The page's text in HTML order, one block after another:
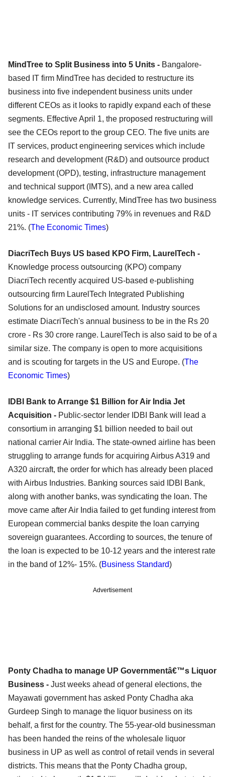
MindTree to Split Business into 5 Units - Bangalore-
based IT firm MindTree has decided to restructure its
business into five independent business units under
different CEOs as it looks to rapidly expand each of these
segments. Effective April 1, the proposed restructuring will
see the CEOs report to the group CEO. The five units are
IT services, product engineering services which include
research and development (R&D) and outsource product
development (OPD), testing, infrastructure management
and technical support (IMTS), and a new area called
knowledge services. Currently, MindTree has two business
units - IT services contributing 79% in revenues and R&D
21%. (The Economic Times)
DiacriTech Buys US based KPO Firm, LaurelTech -
Knowledge process outsourcing (KPO) company
DiacriTech recently acquired US-based e-publishing
outsourcing firm LaurelTech Integrated Publishing
Solutions for an undisclosed amount. Industry sources
estimate DiacriTech's annual business to be in the Rs 20
crore - Rs 30 crore range. LaurelTech is also said to be of a
similar size. The company is open to more acquisitions
and is scouting for targets in the US and Europe. (The
Economic Times)
IDBI Bank to Arrange $1 Billion for Air India Jet
Acquisition - Public-sector lender IDBI Bank will lead a
consortium in arranging $1 billion needed to bail out
national carrier Air India. The state-owned airline has been
struggling to arrange funds for acquiring Airbus A319 and
A320 aircraft, the order for which has already been placed
with Airbus Industries. Banking sources said IDBI Bank,
along with another banks, was syndicating the loan. The
move came after Air India failed to get funding interest from
European commercial banks despite the loan carrying
sovereign guarantees. According to sources, the tenure of
the loan is expected to be 10-12 years and the interest rate
in the band of 12%- 15%. (Business Standard)
Advertisement
Ponty Chadha to manage UP Governmentâ€™s Liquor
Business - Just weeks ahead of general elections, the
Mayawati government has asked Ponty Chadha aka
Gurdeep Singh to manage the liquor business on its
behalf, a first for the country. The 55-year-old businessman
has been handed the reins of the wholesale liquor
business in UP as well as control of retail vends in several
districts. This means that the Ponty Chadha group,